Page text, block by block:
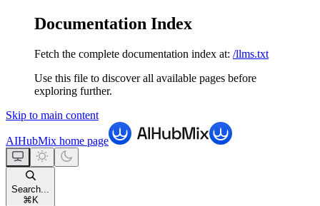
Documentation Index
Fetch the complete documentation index at: /llms.txt
Use this file to discover all available pages before
exploring further.
Skip to main content
AIHubMix home page
Search...
⌘ K